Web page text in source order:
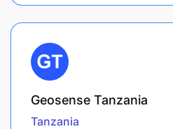
Geosense Tanzania
Tanzania